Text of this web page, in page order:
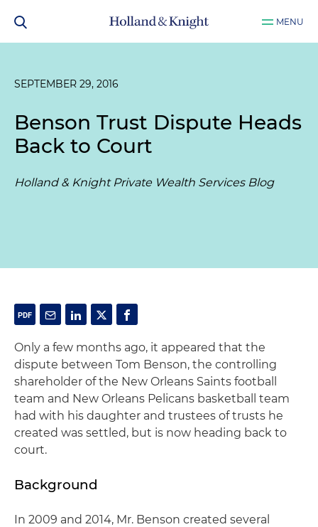
MENU
SEPTEMBER 29, 2016
Benson Trust Dispute Heads
Back to Court
Holland & Knight Private Wealth Services Blog
Only a few months ago, it appeared that the
dispute between Tom Benson, the controlling
shareholder of the New Orleans Saints football
team and New Orleans Pelicans basketball team
had with his daughter and trustees of trusts he
created was settled, but is now heading back to
court.
Background
In 2009 and 2014, Mr. Benson created several